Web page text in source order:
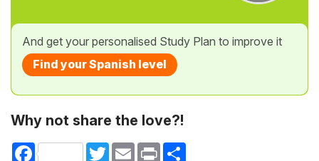
And get your personalised Study Plan to improve it
Find your Spanish level
Why not share the love?!
Facebook TwitterEmail Print